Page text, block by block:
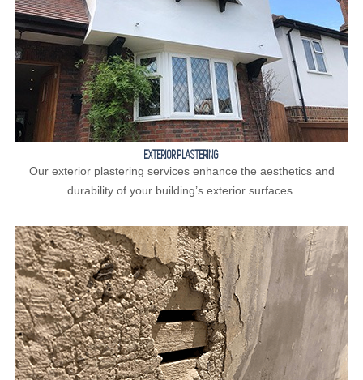
EXTERIOR PLASTERING
Our exterior plastering services enhance the aesthetics and
durability of your building’s exterior surfaces.